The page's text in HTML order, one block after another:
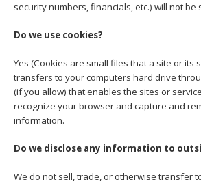
security numbers, financials, etc.) will not
Do we use cookies?
Yes (Cookies are small files that a site or its
transfers to your computers hard drive
(if you allow) that enables the sites or
recognize your browser and capture and
information.
Do we disclose any information to
We do not sell, trade, or otherwise transfer